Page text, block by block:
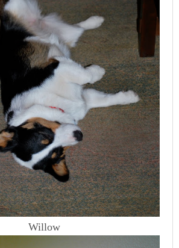
Willow